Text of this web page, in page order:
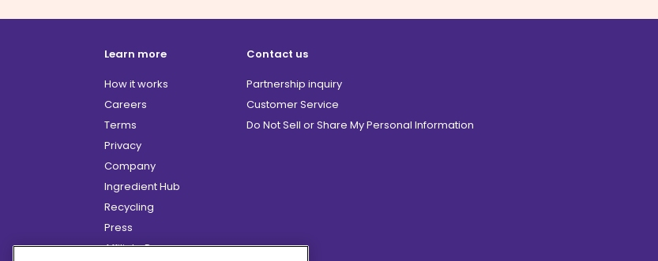
Learn more
How it works
Careers
Terms
Privacy
Company
Ingredient Hub
Recycling
Press
Affiliate Program
Contact us
Partnership inquiry
Customer Service
Do Not Sell or Share My Personal Information